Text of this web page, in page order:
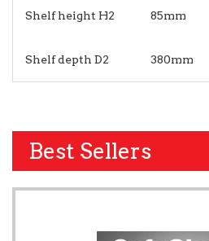
Shelf height H2 85mm
Shelf depth D2 380mm
Best Sellers